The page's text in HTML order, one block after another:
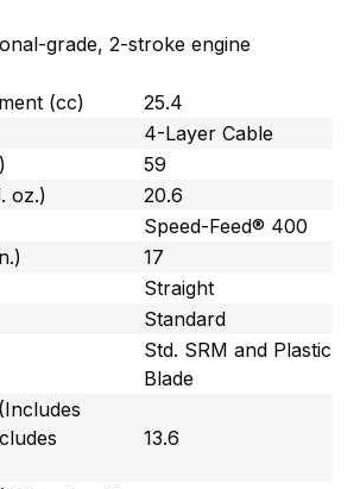
grade, 2-stroke engine
(cc)
25.4
4-Layer Cable
59
oz.)
20.6
Speed-Feed® 400
17
Straight
Standard
Std. SRM and Plastic
Blade
13.6